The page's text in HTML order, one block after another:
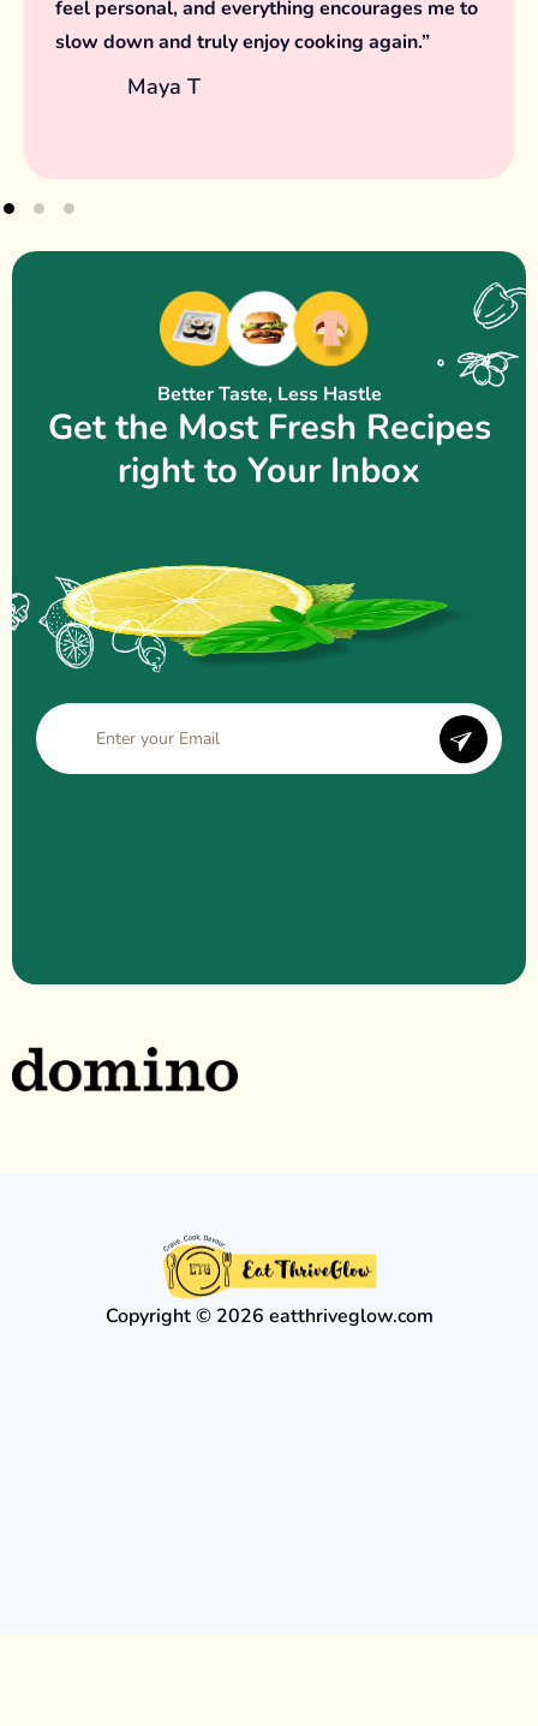
the joy in simple meals and intentional
moments.
Samira H
Better Taste, Less Hastle
Get the Most Fresh Recipes
right to Your Inbox
Copyright © 2026 eatthriveglow.com